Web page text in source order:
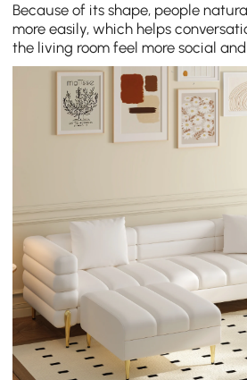
Because of its shape, people
more easily, which helps
the living room feel more social